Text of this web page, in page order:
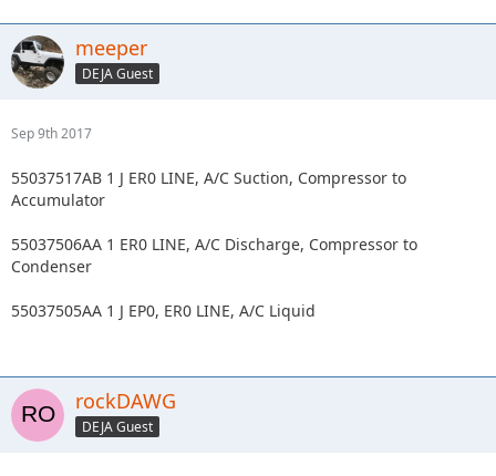
meeper
DEJA Guest
Sep 9th 2017
55037517AB 1 J ER0 LINE, A/C Suction, Compressor to
Accumulator
55037506AA 1 ER0 LINE, A/C Discharge, Compressor to
Condenser
55037505AA 1 J EP0, ER0 LINE, A/C Liquid
rockDAWG
DEJA Guest